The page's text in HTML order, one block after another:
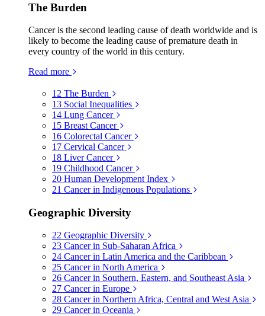
The Burden
Cancer is the second leading cause of death worldwide and is
likely to become the leading cause of premature death in
every country of the world in this century.
Read more
12 The Burden
13 Social Inequalities
14 Lung Cancer
15 Breast Cancer
16 Colorectal Cancer
17 Cervical Cancer
18 Liver Cancer
19 Childhood Cancer
20 Human Development Index
21 Cancer in Indigenous Populations
Geographic Diversity
22 Geographic Diversity
23 Cancer in Sub-Saharan Africa
24 Cancer in Latin America and the Caribbean
25 Cancer in North America
26 Cancer in Southern, Eastern, and Southeast Asia
27 Cancer in Europe
28 Cancer in Northern Africa, Central and West Asia
29 Cancer in Oceania